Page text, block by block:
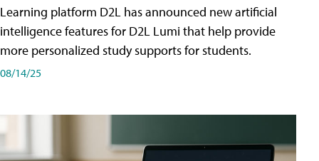
Learning platform D2L has announced new artificial
intelligence features for D2L Lumi that help provide
more personalized study supports for students.
08/14/25